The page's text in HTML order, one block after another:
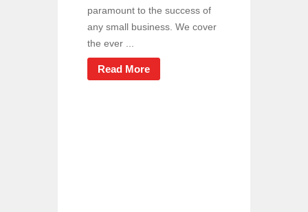
paramount to the success of
any small business. We cover
the ever ...
Read More